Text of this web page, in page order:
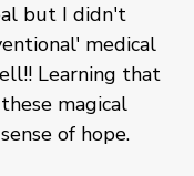
but I didn't
medical
Learning that
magical
of hope.